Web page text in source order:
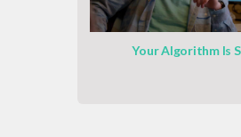
Your Algorithm Is